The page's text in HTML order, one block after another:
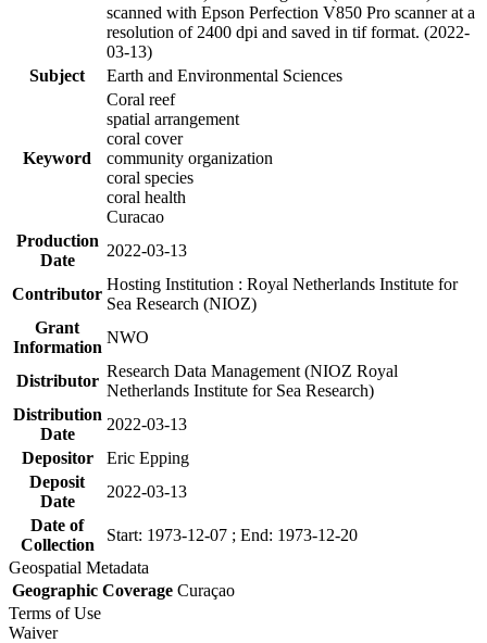
scanned with Epson Perfection V850 Pro scanner at a
resolution of 2400 dpi and saved in tif format. (2022-
03-13)
Subject
Earth and Environmental Sciences
Keyword
Coral reef
spatial arrangement
coral cover
community organization
coral species
coral health
Curacao
Production
Date
2022-03-13
Contributor
Hosting Institution : Royal Netherlands Institute for
Sea Research (NIOZ)
Grant
Information
NWO
Distributor
Research Data Management (NIOZ Royal
Netherlands Institute for Sea Research)
Distribution
Date
2022-03-13
Depositor
Eric Epping
Deposit
Date
2022-03-13
Date of
Collection
Start: 1973-12-07 ; End: 1973-12-20
Geospatial Metadata
Geographic Coverage Curaçao
Terms of Use
Waiver